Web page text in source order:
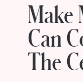
Make
Can
The